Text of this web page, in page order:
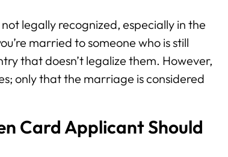
legally recognized, especially in the
married to someone who is still
that doesn’t legalize them. However,
only that the marriage is considered
Card Applicant Should